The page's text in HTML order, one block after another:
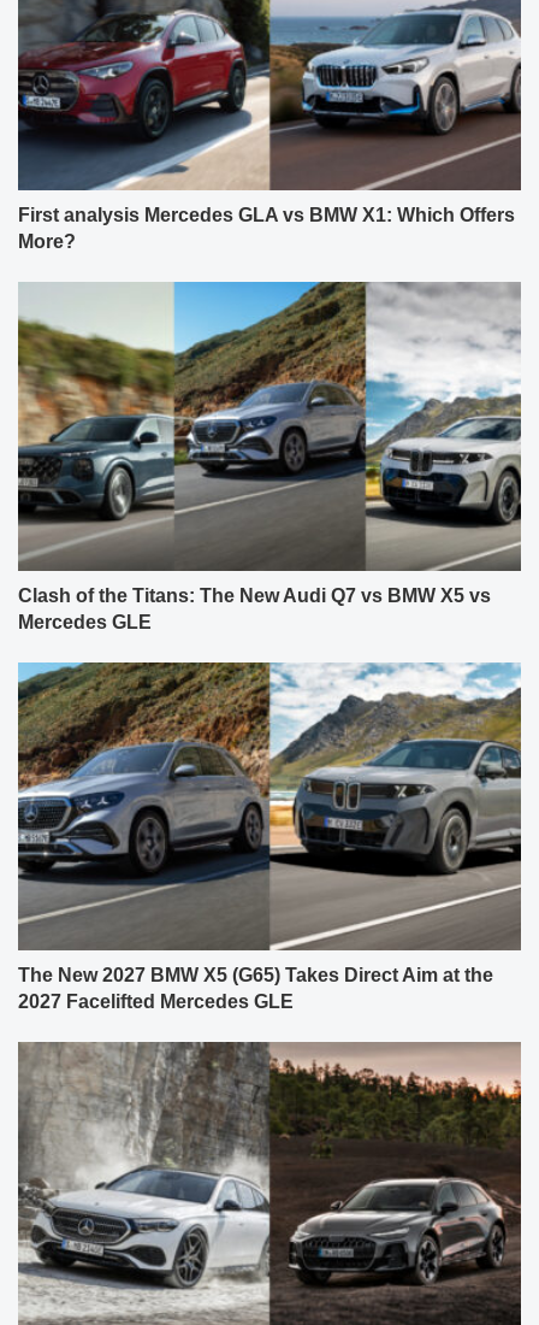
First analysis Mercedes GLA vs BMW X1: Which Offers
More?
Clash of the Titans: The New Audi Q7 vs BMW X5 vs
Mercedes GLE
The New 2027 BMW X5 (G65) Takes Direct Aim at the
2027 Facelifted Mercedes GLE